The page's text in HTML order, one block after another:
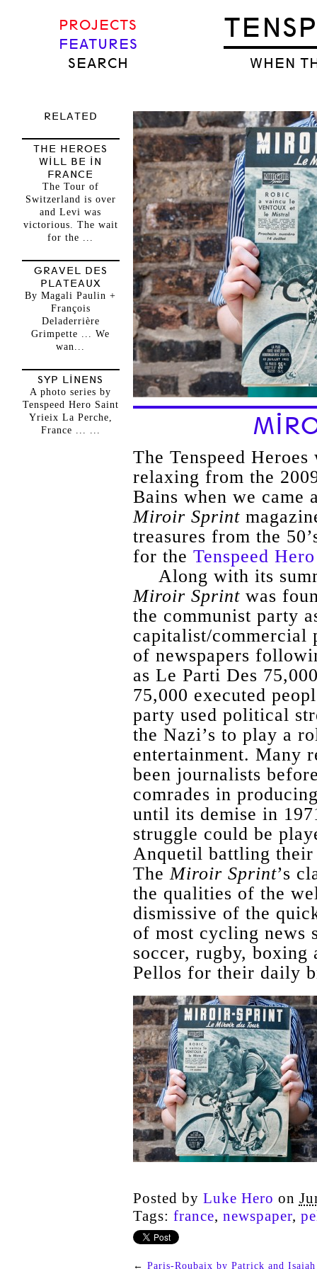
WHEN
PROJECTS
FEATURES
SEARCH
The Tenspeed
relaxing from the
Bains when we came
Miroir Sprint
treasures from the
for the Tenspeed
Along with its
Miroir Sprintwas
the communist party
capitalist/commercial
of newspapers
as Le Parti Des
75,000 executed
party used political
the Nazi’s to play a
entertainment. Many
been journalists
comrades in
until its demise in
struggle could be
Anquetil battling their
TheMiroir Sprint’s
the qualities of the
dismissive of the
of most cycling news
soccer, rugby,
Pellos for their daily
Posted by Luke Hero on
Tags: france, newspaper,
← Paris-Roubaix by Patrick and Isaiah
RELATED
THE HEROES
WILL BE IN
FRANCE
The Tour of
Switzerland is over
and Levi was
victorious. The wait
for the ...
GRAVEL DES
PLATEAUX
By Magali Paulin +
François
Deladerrière
Grimpette ... We
wan...
SYP LINENS
A photo series by
Tenspeed Hero Saint
Yrieix La Perche,
France ... ...